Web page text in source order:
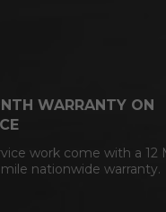
WARRANTY ON
work come with a 12
nationwide warranty.